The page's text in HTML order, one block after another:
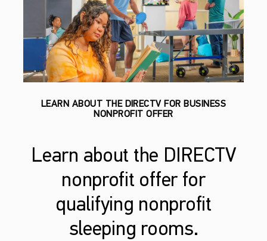
LEARN ABOUT THE DIRECTV FOR BUSINESS
NONPROFIT OFFER
Learn about the DIRECTV
nonprofit offer for
qualifying nonprofit
sleeping rooms.